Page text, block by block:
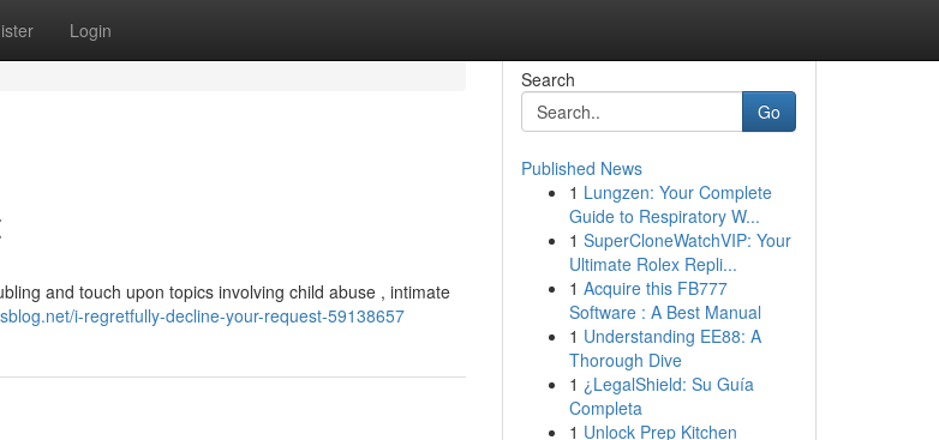
Login
and touch upon topics involving child abuse , intimate
i-regretfully-decline-your-request-59138657
Search
Go
Published News
1 Lungzen: Your Complete
Guide to Respiratory W...
1 SuperCloneWatchVIP: Your
Ultimate Rolex Repli...
1 Acquire this FB777
Software : A Best Manual
1 Understanding EE88: A
Thorough Dive
1 ¿LegalShield: Su Guía
Completa
1 Unlock Prep Kitchen